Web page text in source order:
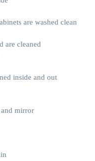
are washed clean
are cleaned
inside and out
mirror